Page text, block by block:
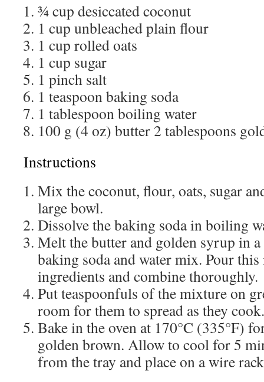
¾ cup desiccated coconut
1 cup unbleached plain flour
1 cup rolled oats
1 cup sugar
1 pinch salt
1 teaspoon baking soda
1 tablespoon boiling water
100 g (4 oz) butter 2 tablespoons
Instructions
Mix the coconut, flour, oats, sugar
large bowl.
Dissolve the baking soda in boiling
Melt the butter and golden syrup in a
baking soda and water mix. Pour
ingredients and combine thoroughly.
Put teaspoonfuls of the mixture on
room for them to spread as they cook.
Bake in the oven at 170°C (335°F)
golden brown. Allow to cool for 5
from the tray and place on a wire